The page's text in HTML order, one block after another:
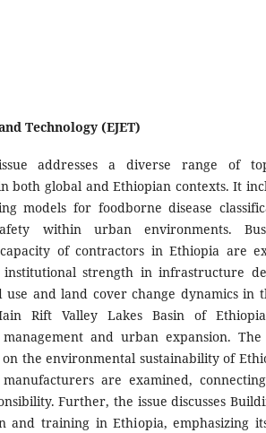
Technology (EJET)
addresses a diverse range of
both global and Ethiopian contexts. It
models for foodborne disease
within urban environments.
of contractors in Ethiopia are
strength in infrastructure
use and land cover change dynamics in
Rift Valley Lakes Basin of
and urban expansion.
the environmental sustainability of
are examined,
Further, the issue discusses
and training in Ethiopia, emphasizing